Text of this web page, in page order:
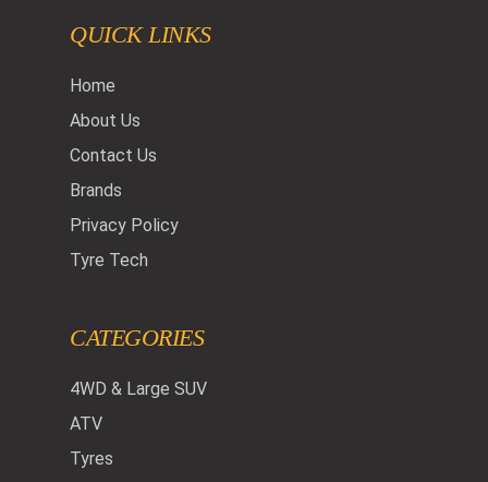
QUICK LINKS
Home
About Us
Contact Us
Brands
Privacy Policy
Tyre Tech
CATEGORIES
4WD & Large SUV
ATV
Tyres